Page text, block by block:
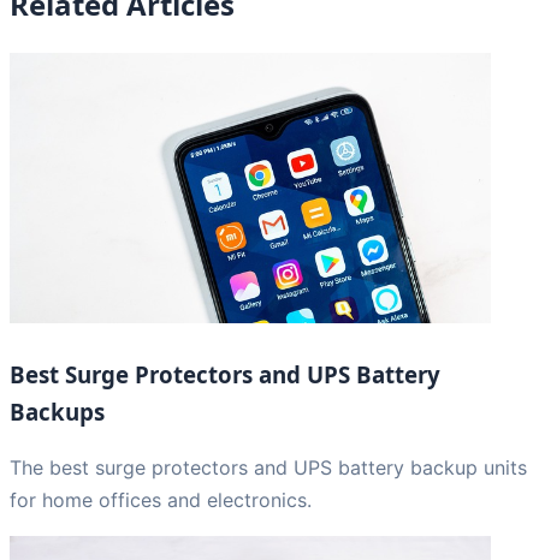
Best Surge Protectors and UPS Battery
Backups
The best surge protectors and UPS battery backup units
for home offices and electronics.